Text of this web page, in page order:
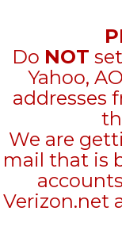
Do NOT
Yahoo,
addresses
We are
mail that is
Verizon.net